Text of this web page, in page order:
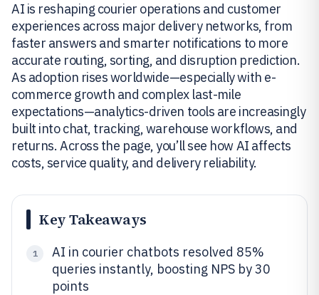
AI is reshaping courier operations and customer
experiences across major delivery networks, from
faster answers and smarter notifications to more
accurate routing, sorting, and disruption prediction.
As adoption rises worldwide—especially with e-
commerce growth and complex last-mile
expectations—analytics-driven tools are increasingly
built into chat, tracking, warehouse workflows, and
returns. Across the page, you’ll see how AI affects
costs, service quality, and delivery reliability.
Key Takeaways
1
AI in courier chatbots resolved 85%
queries instantly, boosting NPS by 30
points